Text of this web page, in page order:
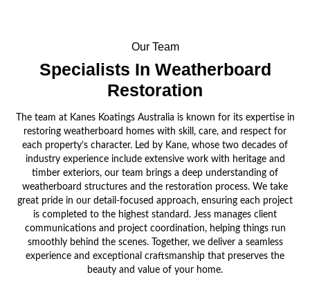
Our Team
Specialists In Weatherboard
Restoration
The team at Kanes Koatings Australia is known for its expertise in
restoring weatherboard homes with skill, care, and respect for
each property’s character. Led by Kane, whose two decades of
industry experience include extensive work with heritage and
timber exteriors, our team brings a deep understanding of
weatherboard structures and the restoration process. We take
great pride in our detail-focused approach, ensuring each project
is completed to the highest standard. Jess manages client
communications and project coordination, helping things run
smoothly behind the scenes. Together, we deliver a seamless
experience and exceptional craftsmanship that preserves the
beauty and value of your home.